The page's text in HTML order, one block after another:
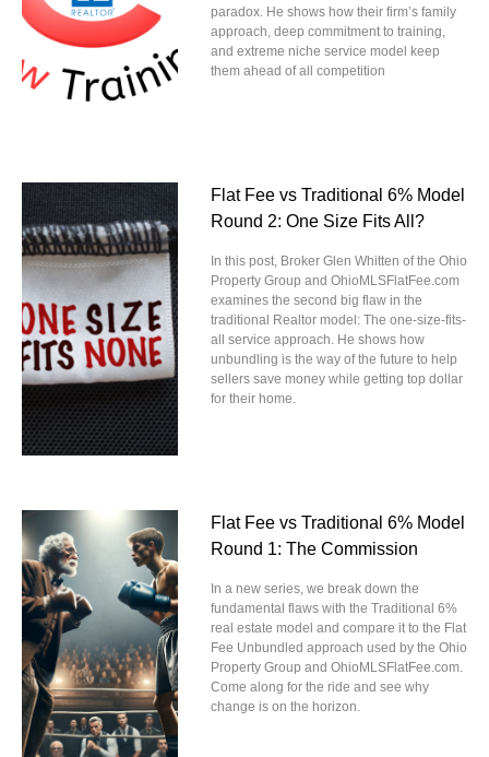
paradox. He shows how their firm’s family
approach, deep commitment to training,
and extreme niche service model keep
them ahead of all competition
Flat Fee vs Traditional 6% Model
Round 2: One Size Fits All?
In this post, Broker Glen Whitten of the Ohio
Property Group and OhioMLSFlatFee.com
examines the second big flaw in the
traditional Realtor model: The one-size-fits-
all service approach. He shows how
unbundling is the way of the future to help
sellers save money while getting top dollar
for their home.
Flat Fee vs Traditional 6% Model
Round 1: The Commission
In a new series, we break down the
fundamental flaws with the Traditional 6%
real estate model and compare it to the Flat
Fee Unbundled approach used by the Ohio
Property Group and OhioMLSFlatFee.com.
Come along for the ride and see why
change is on the horizon.